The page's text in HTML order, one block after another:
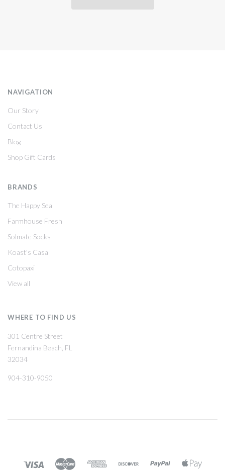
NAVIGATION
Our Story
Contact Us
Blog
Shop Gift Cards
BRANDS
The Happy Sea
Farmhouse Fresh
Solmate Socks
Koast's Casa
Cotopaxi
View all
WHERE TO FIND US
301 Centre Street
Fernandina Beach, FL
32034
904-310-9050